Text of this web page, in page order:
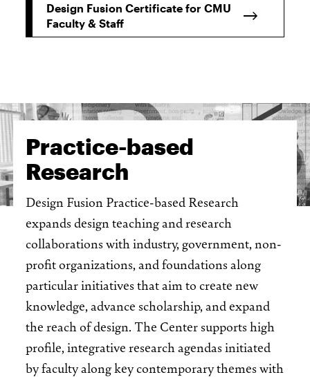
Design Fusion Certificate for CMU
Faculty & Staff
Practice-based
Research
Design Fusion Practice-based Research
expands design teaching and research
collaborations with industry, government, non-
profit organizations, and foundations along
particular initiatives that aim to create new
knowledge, advance scholarship, and expand
the reach of design. The Center supports high
profile, integrative research agendas initiated
by faculty along key contemporary themes with